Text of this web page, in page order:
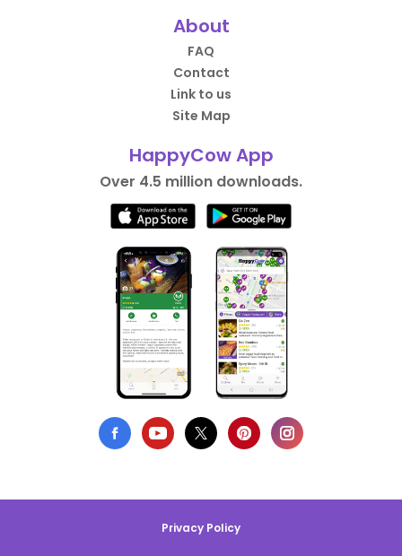
About
FAQ
Contact
Link to us
Site Map
HappyCow App
Over 4.5 million downloads.
Privacy Policy